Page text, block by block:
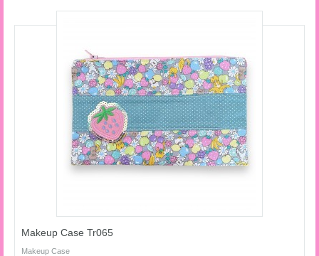
Makeup Case Tr065
Makeup Case